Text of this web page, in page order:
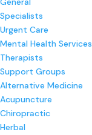
Specialists
Urgent Care
Mental Health Services
Therapists
Support Groups
Alternative Medicine
Acupuncture
Chiropractic
Herbal